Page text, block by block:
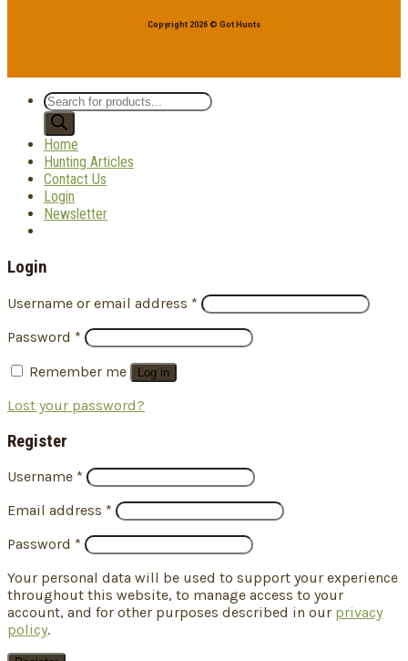
Copyright 2026 © Got Hunts
Products
search
Home
Hunting Articles
Contact Us
Login
Newsletter
Login
Username or email address *
Password *
Remember me
Log in
Lost your password?
Register
Username *
Email address *
Password *
Your personal data will be used to support your experience
throughout this website, to manage access to your
account, and for other purposes described in our privacy
policy.